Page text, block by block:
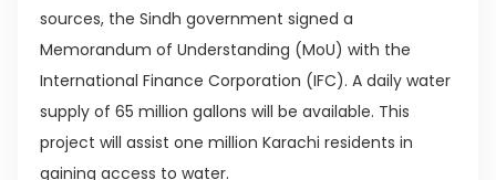
sources, the Sindh government signed a
Memorandum of Understanding (MoU) with the
International Finance Corporation (IFC). A daily water
supply of 65 million gallons will be available. This
project will assist one million Karachi residents in
gaining access to water.